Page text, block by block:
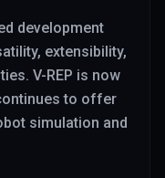
development
extensibility,
V-REP is now
to offer
simulation and